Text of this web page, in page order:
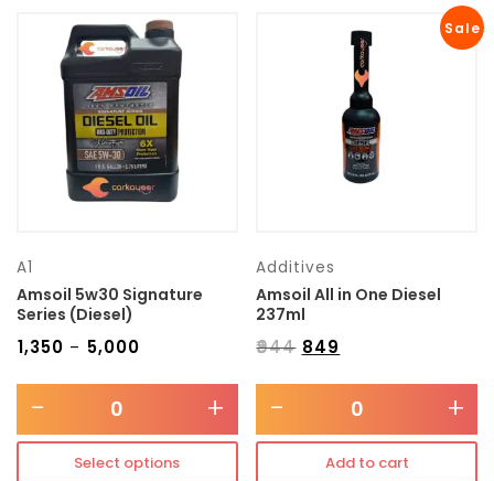
Transmission type
Category
Mercedes Benz
A1
Amsoil 5w30 Signature
Series (Diesel)
1,350 – 5,000
- +
Select options
Sale
Additives
Amsoil All in One Diesel
237ml
₹944 849
- +
Add to cart